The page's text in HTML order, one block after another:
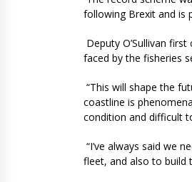
following Brexit and is
Deputy O’Sullivan
faced by the fisheries
“This will shape the
coastline is
condition and difficult
“I’ve always said we
fleet, and also to build